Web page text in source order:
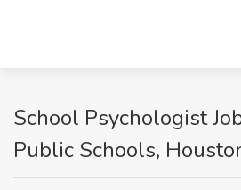
School Psychologist
Public Schools,